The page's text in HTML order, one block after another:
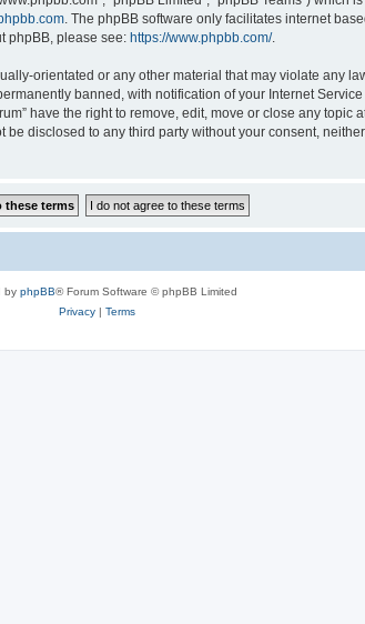
. The phpBB software only facilitates internet
phpBB, please see: https://www.phpbb.com/.
orientated or any other material that may violate any
banned, with notification of your Internet
have the right to remove, edit, move or close any topic
disclosed to any third party without your consent,
by phpBB® Forum Software © phpBB Limited
Privacy| Terms